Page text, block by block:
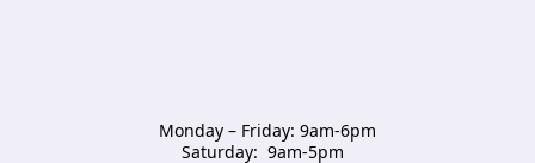
Monday – Friday: 9am-6pm
Saturday:  9am-5pm